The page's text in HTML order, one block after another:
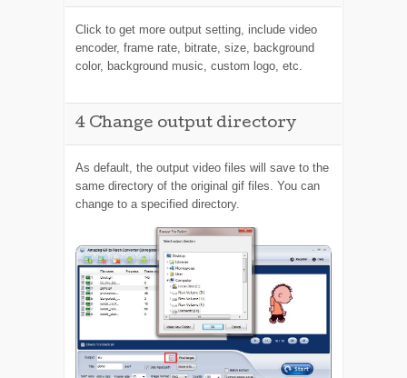
Clickto get more output setting, include video
encoder, frame rate, bitrate, size, background
color, background music, custom logo, etc.
4Change output directory
As default, the output video files will save to the
same directory of the original gif files. You can
change to a specified directory.